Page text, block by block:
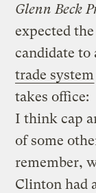
Glenn Beck
expected
candidate to
trade system
takes office:
I think cap
of some
remember,
Clinton had